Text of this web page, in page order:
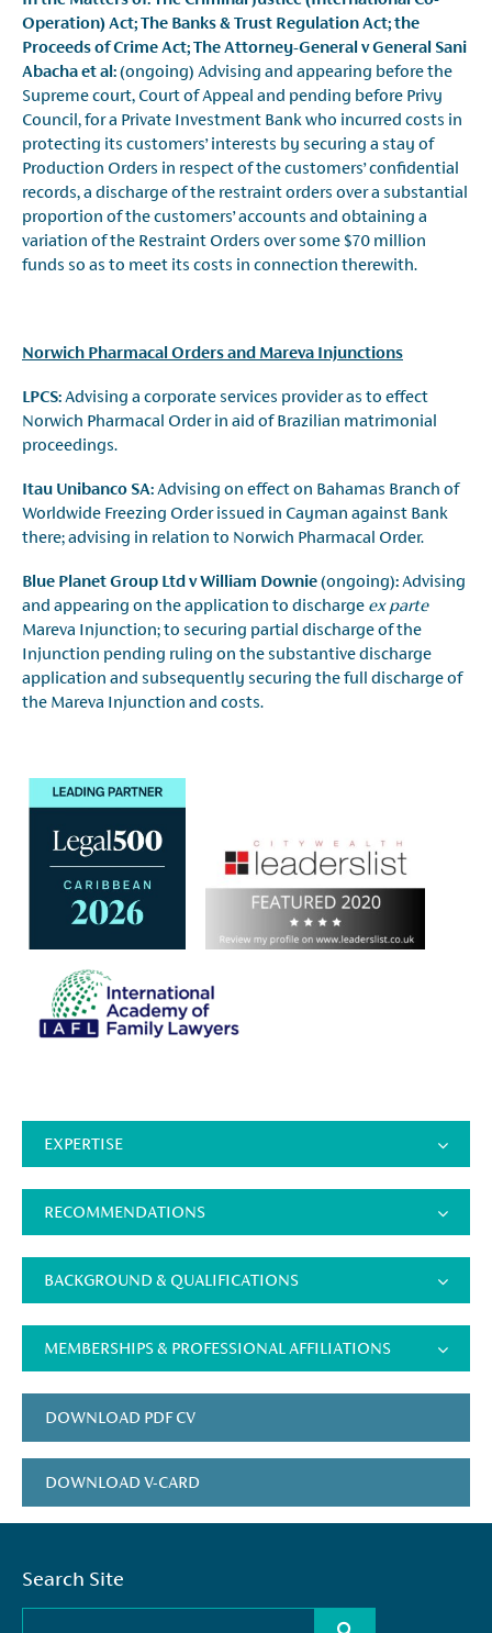
Operation) Act; The Banks & Trust Regulation Act; the
Proceeds of Crime Act; The Attorney-General v General Sani
Abacha et al:(ongoing) Advising and appearing before the
Supreme court, Court of Appeal and pending before Privy
Council, for a Private Investment Bank who incurred costs in
protecting its customers’ interests by securing a stay of
Production Orders in respect of the customers’ confidential
records, a discharge of the restraint orders over a substantial
proportion of the customers’ accounts and obtaining a
variation of the Restraint Orders over some $70 million
funds so as to meet its costs in connection therewith.
Norwich Pharmacal Orders and Mareva Injunctions
LPCS: Advising a corporate services provider as to effect
Norwich Pharmacal Order in aid of Brazilian matrimonial
proceedings.
Itau Unibanco SA: Advising on effect on Bahamas Branch of
Worldwide Freezing Order issued in Cayman against Bank
there; advising in relation to Norwich Pharmacal Order.
Blue Planet Group Ltd v William Downie(ongoing): Advising
and appearing on the application to discharge ex parte
Mareva Injunction; to securing partial discharge of the
Injunction pending ruling on the substantive discharge
application and subsequently securing the full discharge of
the Mareva Injunction and costs.
EXPERTISE
RECOMMENDATIONS
BACKGROUND & QUALIFICATIONS
MEMBERSHIPS & PROFESSIONAL AFFILIATIONS
DOWNLOAD PDF CV
DOWNLOAD V-CARD
Search Site